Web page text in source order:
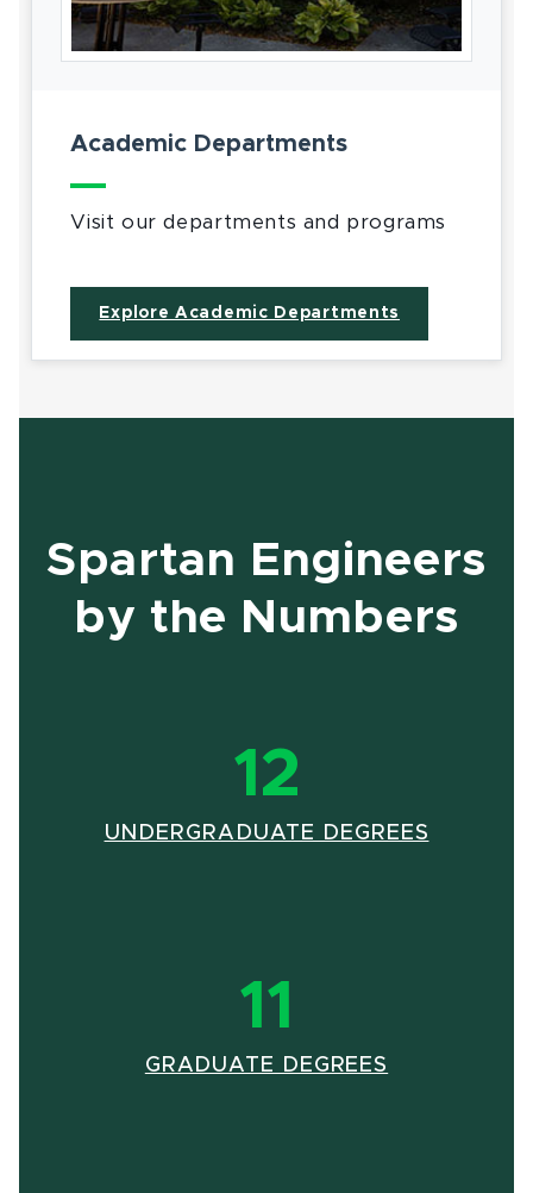
Academic Departments
Visit our departments and programs
Explore Academic Departments
Spartan Engineers
by the Numbers
12
UNDERGRADUATE DEGREES
11
GRADUATE DEGREES